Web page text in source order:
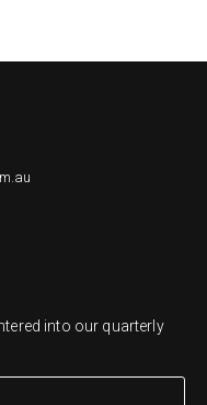
into our quarterly